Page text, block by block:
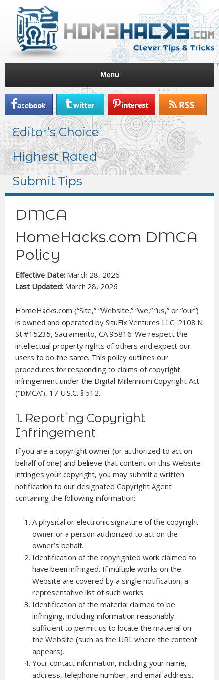
Menu
Editor’s Choice
Highest Rated
Submit Tips
DMCA
HomeHacks.com DMCA
Policy
Effective Date: March 28, 2026
Last Updated: March 28, 2026
HomeHacks.com (“Site,” “Website,” “we,” “us,” or “our”)
is owned and operated by SituFix Ventures LLC, 2108 N
St #15235, Sacramento, CA 95816. We respect the
intellectual property rights of others and expect our
users to do the same. This policy outlines our
procedures for responding to claims of copyright
infringement under the Digital Millennium Copyright Act
(“DMCA”), 17 U.S.C. § 512.
1. Reporting Copyright
Infringement
If you are a copyright owner (or authorized to act on
behalf of one) and believe that content on this Website
infringes your copyright, you may submit a written
notification to our designated Copyright Agent
containing the following information:
A physical or electronic signature of the copyright
owner or a person authorized to act on the
owner’s behalf.
Identification of the copyrighted work claimed to
have been infringed. If multiple works on the
Website are covered by a single notification, a
representative list of such works.
Identification of the material claimed to be
infringing, including information reasonably
sufficient to permit us to locate the material on
the Website (such as the URL where the content
appears).
Your contact information, including your name,
address, telephone number, and email address.